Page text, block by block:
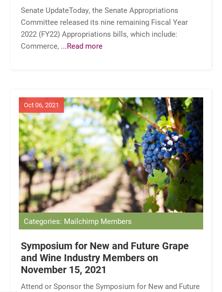
Senate UpdateToday, the Senate Appropriations
Committee released its nine remaining Fiscal Year
2022 (FY22) Appropriations bills, which include:
Commerce, ...Read more
Oct 06, 2021
Categories: Mailchimp Members
Symposium for New and Future Grape
and Wine Industry Members on
November 15, 2021
Attend or Sponsor the Symposium for New and Future